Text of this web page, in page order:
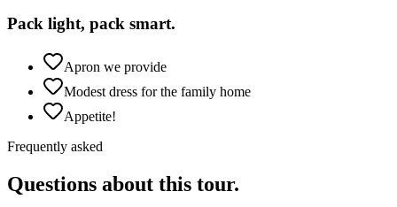
Pack light, pack smart.
Apron we provide
Modest dress for the family home
Appetite!
Frequently asked
Questions about this tour.